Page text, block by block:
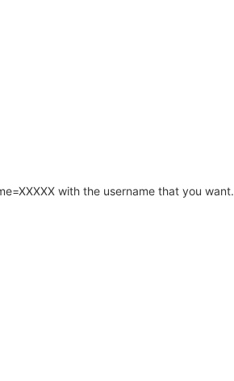
with the username that you want.